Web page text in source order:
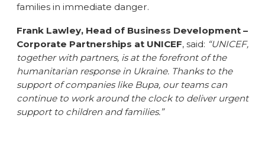
families in immediate danger.
Frank Lawley, Head of Business Development –
Corporate Partnerships at UNICEF, said: “UNICEF,
together with partners, is at the forefront of the
humanitarian response in Ukraine. Thanks to the
support of companies like Bupa, our teams can
continue to work around the clock to deliver urgent
support to children and families.”